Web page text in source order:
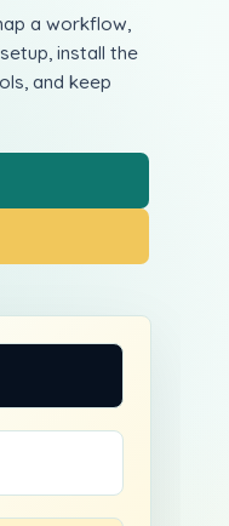
a workflow,
install the
and keep